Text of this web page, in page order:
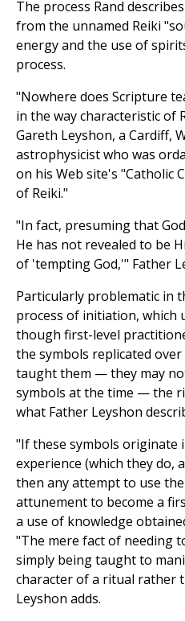
The process Rand
from the unnamed Reiki
energy and the use of
process.
"Nowhere does Scripture
in the way characteristic of
Gareth Leyshon, a Cardiff,
astrophysicist who was
on his Web site's "Catholic
of Reiki."
"In fact, presuming that
He has not revealed to be
of 'tempting God,'" Father
Particularly problematic in
process of initiation, which
though first-level
the symbols replicated
taught them — they may
symbols at the time — the
what Father Leyshon
"If these symbols originate
experience (which they do,
then any attempt to use
attunement to become a
a use of knowledge
"The mere fact of needing
simply being taught to
character of a ritual rather
Leyshon adds.